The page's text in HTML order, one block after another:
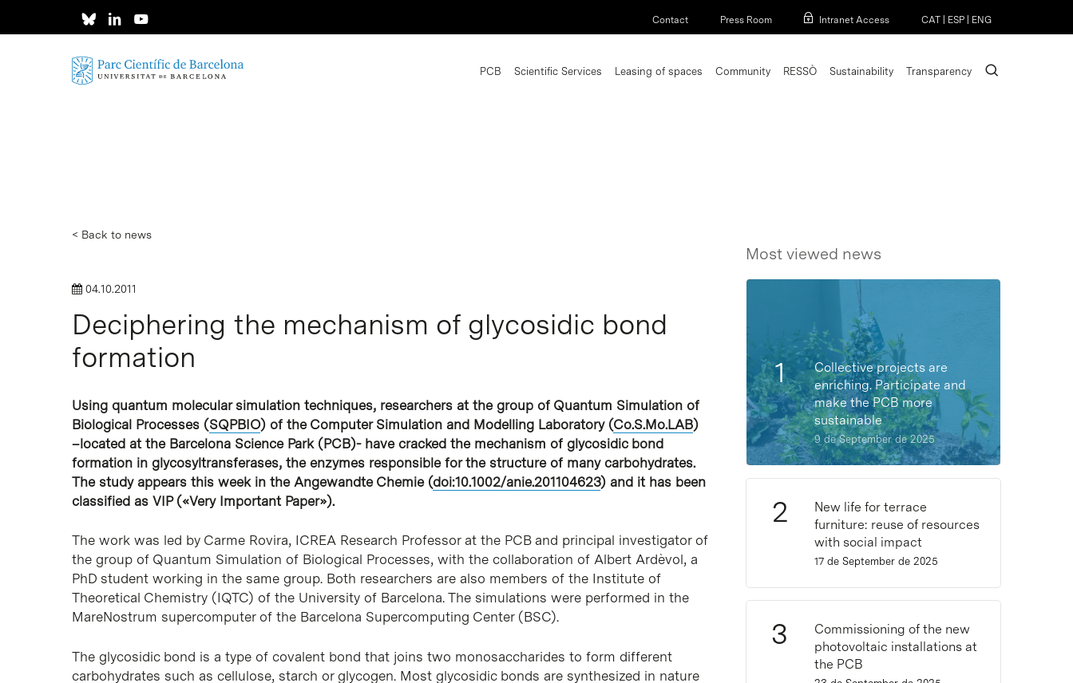
Contact Press Room Intranet Access CAT ESP ENG
Hit enter to search or ESC to close
PCB Scientific Services Leasing of spaces Community RESSÒ Sustainability Transparency search
< Back to news
04.10.2011
Deciphering the mechanism of glycosidic bond
formation
Using quantum molecular simulation techniques, researchers at the group of Quantum Simulation of
Biological Processes (SQPBIO) of the Computer Simulation and Modelling Laboratory (Co.S.Mo.LAB)
–located at the Barcelona Science Park (PCB)- have cracked the mechanism of glycosidic bond
formation in glycosyltransferases, the enzymes responsible for the structure of many carbohydrates.
The study appears this week in the Angewandte Chemie (doi:10.1002/anie.201104623) and it has been
classified as VIP («Very Important Paper»).
The work was led by Carme Rovira, ICREA Research Professor at the PCB and principal investigator of
the group of Quantum Simulation of Biological Processes, with the collaboration of Albert Ardèvol, a
PhD student working in the same group. Both researchers are also members of the Institute of
Theoretical Chemistry (IQTC) of the University of Barcelona. The simulations were performed in the
MareNostrum supercomputer of the Barcelona Supercomputing Center (BSC).
The glycosidic bond is a type of covalent bond that joins two monosaccharides to form different
carbohydrates such as cellulose, starch or glycogen. Most glycosidic bonds are synthesized in nature
Most viewed news
Collective projects are
enriching. Participate and
make the PCB more
sustainable
9 de September de 2025
New life for terrace
furniture: reuse of resources
with social impact
17 de September de 2025
Commissioning of the new
photovoltaic installations at
the PCB